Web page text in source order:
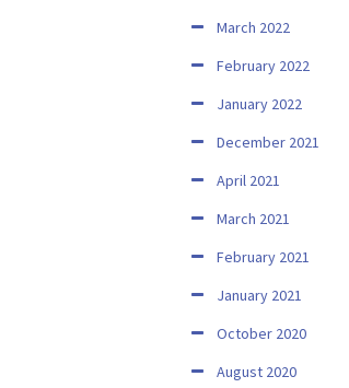
March 2022
February 2022
January 2022
December 2021
April 2021
March 2021
February 2021
January 2021
October 2020
August 2020